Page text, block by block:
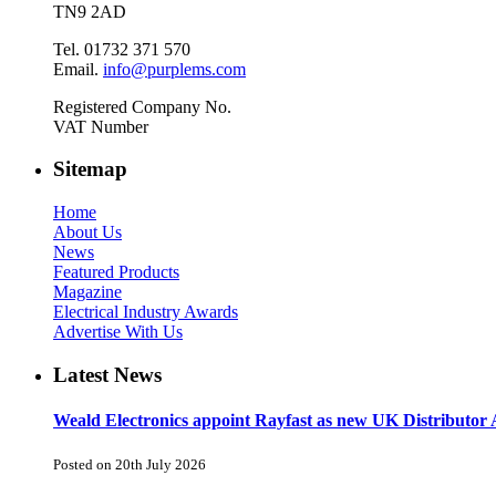
TN9 2AD
Tel. 01732 371 570
Email. info@purplems.com
Registered Company No.
VAT Number
Sitemap
Home
About Us
News
Featured Products
Magazine
Electrical Industry Awards
Advertise With Us
Latest News
Weald Electronics appoint Rayfast as new UK Distributor
Posted on 20th July 2026